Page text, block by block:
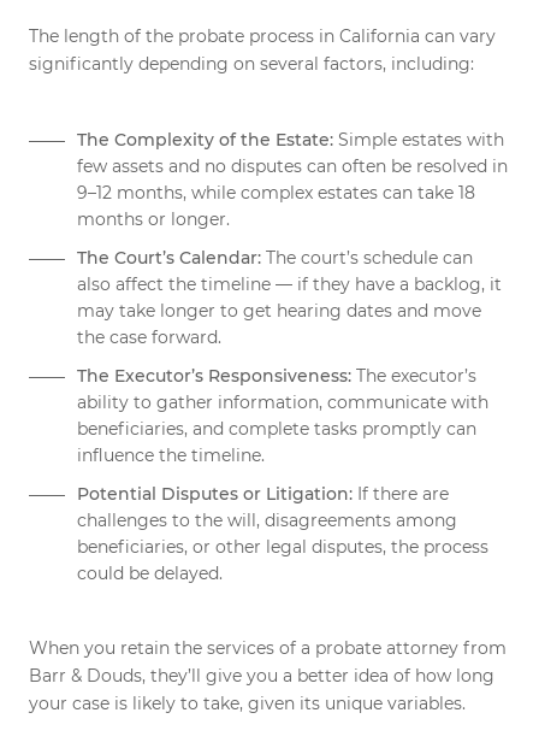
The length of the probate process in California can vary
significantly depending on several factors, including:
The Complexity of the Estate: Simple estates with
few assets and no disputes can often be resolved in
9–12 months, while complex estates can take 18
months or longer.
The Court’s Calendar: The court’s schedule can
also affect the timeline — if they have a backlog, it
may take longer to get hearing dates and move
the case forward.
The Executor’s Responsiveness: The executor’s
ability to gather information, communicate with
beneficiaries, and complete tasks promptly can
influence the timeline.
Potential Disputes or Litigation: If there are
challenges to the will, disagreements among
beneficiaries, or other legal disputes, the process
could be delayed.
When you retain the services of a probate attorney from
Barr & Douds, they’ll give you a better idea of how long
your case is likely to take, given its unique variables.